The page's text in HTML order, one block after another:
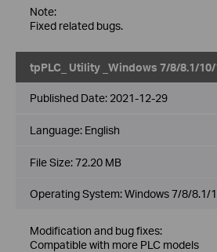
Note:
Fixed related bugs.
tpPLC_ Utility _Windows 7/8/8.1/10/
Published Date: 2021-12-29
Language: English
File Size:72.20 MB
Operating System: Windows 7/8/8.1/
Modification and bug fixes:
Compatible with more PLC models